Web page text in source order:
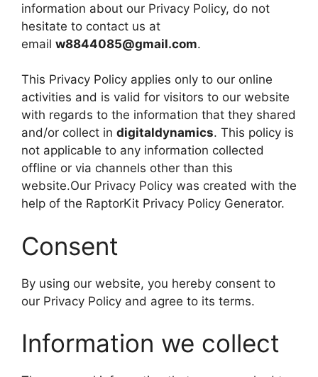
information about our Privacy Policy, do not
hesitate to contact us at
email w8844085@gmail.com.
This Privacy Policy applies only to our online
activities and is valid for visitors to our website
with regards to the information that they shared
and/or collect in digitaldynamics. This policy is
not applicable to any information collected
offline or via channels other than this
website.Our Privacy Policy was created with the
help of the RaptorKit Privacy Policy Generator.
Consent
By using our website, you hereby consent to
our Privacy Policy and agree to its terms.
Information we collect